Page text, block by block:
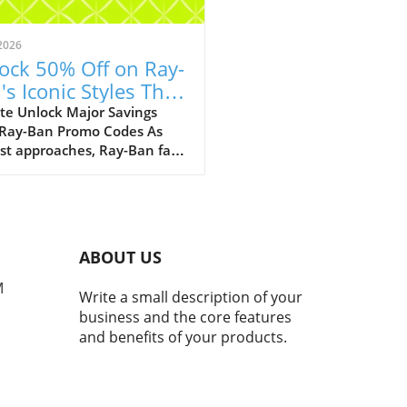
50% Off on Ray-
Iconic Styles This
Unlock Major Savings
Ban Promo Codes As
approaches, Ray-Ban fans
50% off on a selection of its
selling styles, from classic
to the innovative Ray-
smart glasses. A Legacy
Style and Innovation
Ray-Bans represent
just a pair of
ABOUT US
Write a small description of your
business and the core features
and benefits of your products.